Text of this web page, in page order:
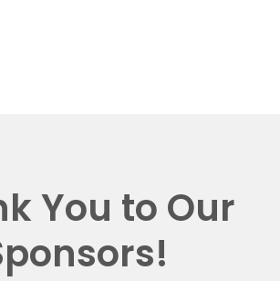
You to Our